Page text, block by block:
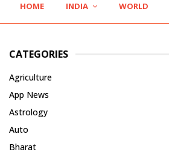
HOME INDIA WORLD
CATEGORIES
Agriculture
App News
Astrology
Auto
Bharat